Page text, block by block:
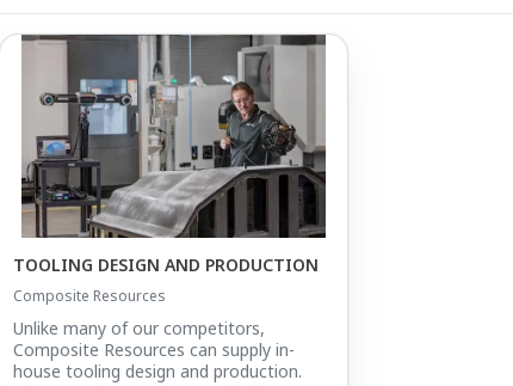
TOOLING DESIGN AND PRODUCTION
Composite Resources
Unlike many of our competitors,
Composite Resources can supply in-
house tooling design and production.